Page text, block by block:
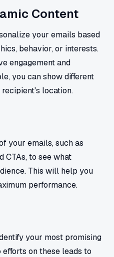
Content
your emails based
behavior, or interests.
engagement and
you can show different
location.
your emails, such as
CTAs, to see what
This will help you
performance.
your most promising
on these leads to